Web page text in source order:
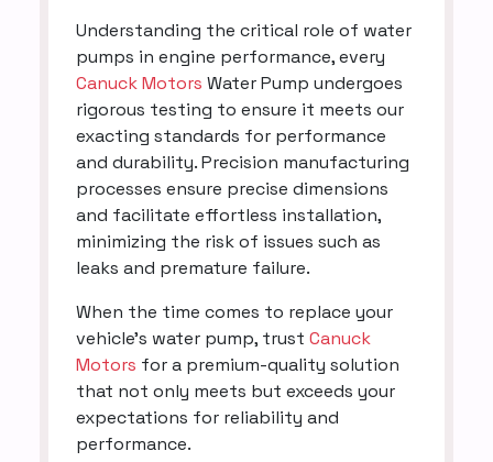
Understanding the critical role of water
pumps in engine performance, every
Canuck Motors Water Pump undergoes
rigorous testing to ensure it meets our
exacting standards for performance
and durability. Precision manufacturing
processes ensure precise dimensions
and facilitate effortless installation,
minimizing the risk of issues such as
leaks and premature failure.
When the time comes to replace your
vehicle's water pump, trust Canuck
Motors for a premium-quality solution
that not only meets but exceeds your
expectations for reliability and
performance.